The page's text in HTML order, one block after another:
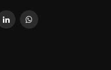
LinkedInWhatsApp